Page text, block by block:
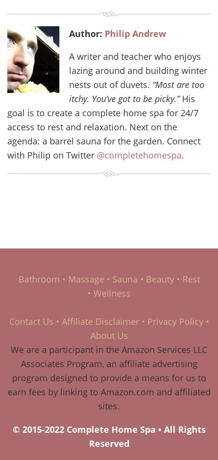
Author: Philip Andrew
A writer and teacher who enjoys
lazing around and building winter
nests out of duvets. “Most are too
itchy. You’ve got to be picky.”His
goal is to create a complete home spa for 24/7
access to rest and relaxation. Next on the
agenda: a barrel sauna for the garden. Connect
with Philip on Twitter @completehomespa.
Bathroom • Massage • Sauna • Beauty• Rest
• Wellness
Contact Us • Affiliate Disclaimer• Privacy Policy•
About Us
We are a participant in the Amazon Services LLC
Associates Program, an affiliate advertising
program designed to provide a means for us to
earn fees by linking to Amazon.com and affiliated
sites.
© 2015-2022 Complete Home Spa • All Rights
Reserved